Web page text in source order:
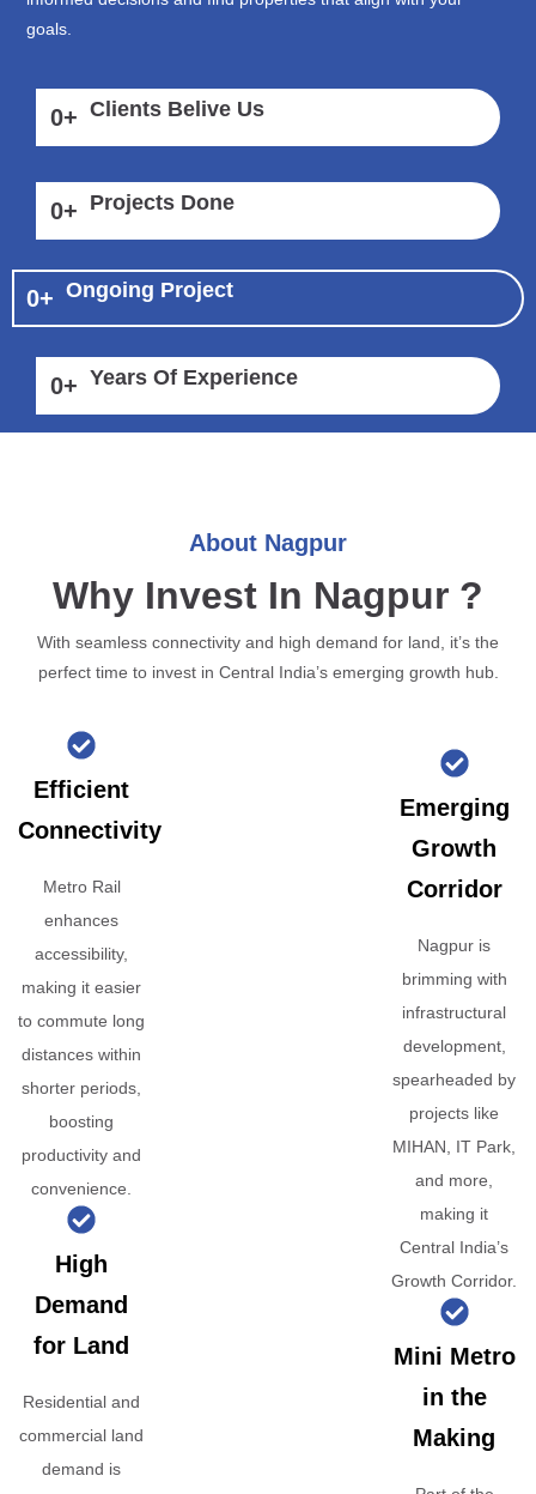
goals.
0+ Clients Belive Us
0+ Projects Done
0+ Ongoing Project
0+ Years Of Experience
About Nagpur
Why Invest In Nagpur ?
With seamless connectivity and high demand for land, it’s the
perfect time to invest in Central India’s emerging growth hub.
Efficient
Connectivity
Metro Rail
enhances
accessibility,
making it easier
to commute long
distances within
shorter periods,
boosting
productivity and
convenience.
High
Demand
for Land
Residential and
commercial land
demand is
Emerging
Growth
Corridor
Nagpur is
brimming with
infrastructural
development,
spearheaded by
projects like
MIHAN, IT Park,
and more,
making it
Central India’s
Growth Corridor.
Mini Metro
in the
Making